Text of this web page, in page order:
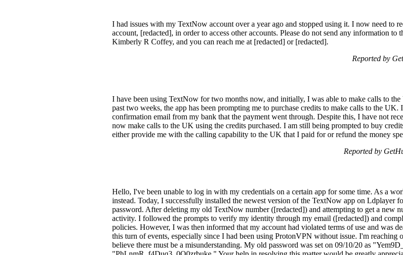
I had issues with my TextNow account over a year ago and stopped using it. I now need to
account, [redacted], in order to access other accounts. Please do not send any information to
Kimberly R Coffey, and you can reach me at [redacted] or [redacted].
Reported by
I have been using TextNow for two months now, and initially, I was able to make calls to
past two weeks, the app has been prompting me to purchase credits to make calls to the
confirmation email from my bank that the payment went through. Despite this, I have not
now make calls to the UK using the credits purchased. I am still being prompted to buy
either provide me with the calling capability to the UK that I paid for or refund the money
Reported by
Hello, I've been unable to log in with my credentials on a certain app for some time. As a
instead. Today, I successfully installed the newest version of the TextNow app on Ldplayer
password. After deleting my old TextNow number ([redacted]) and attempting to get a new
activity. I followed the prompts to verify my identity through my email ([redacted]) and
policies. However, I was then informed that my account had violated terms of use and was
this turn of events, especially since I had been using ProtonVPN without issue. I'm reaching
believe there must be a misunderstanding. My old password was set on 09/10/20 as